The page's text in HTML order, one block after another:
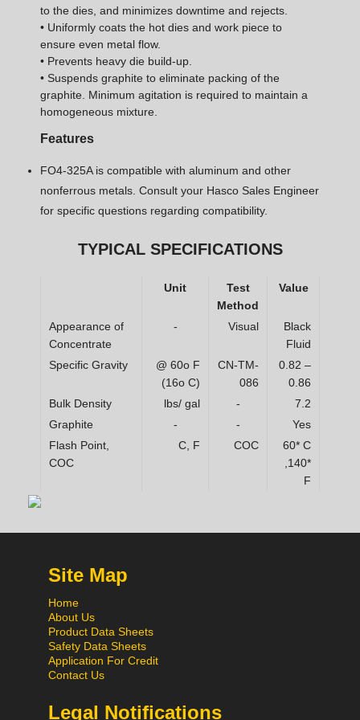
to the dies, and minimizes downtime and rejects.
• Uniformly coats the hot dies and work piece to
ensure even metal flow.
• Prevents heavy die build-up.
• Suspends graphite to eliminate packing of the
graphite. Minimum agitation is required to maintain a
homogeneous mixture.
Features
FO4-325A is compatible with aluminum and other
nonferrous metals. Consult your Hasco Sales Engineer
for specific questions regarding compatibility.
TYPICAL SPECIFICATIONS
Unit
Test
Method
Value
Appearance of
Concentrate
- Visual
Black
Fluid
Specific Gravity
@ 60o F
(16o C)
CN-TM-
086
0.82 –
0.86
Bulk Density
lbs/ gal -
7.2
Graphite
- -
Yes
Flash Point,
COC
C, F COC
60* C
,140*
F
Site Map
Home
About Us
Product Data Sheets
Safety Data Sheets
Application For Credit
Contact Us
Legal Notifications